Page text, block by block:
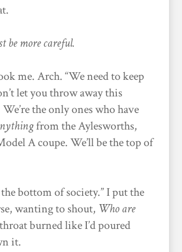
be more careful.
me. Arch. “We need to keep
let you throw away this
the only ones who have
from the Aylesworths,
A coupe. We’ll be the top of
the bottom of society.” I put the
wanting to shout, Who are
burned like I’d poured
it.